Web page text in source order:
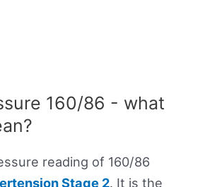
160/86 - what
reading of 160/86
Stage 2. It is the